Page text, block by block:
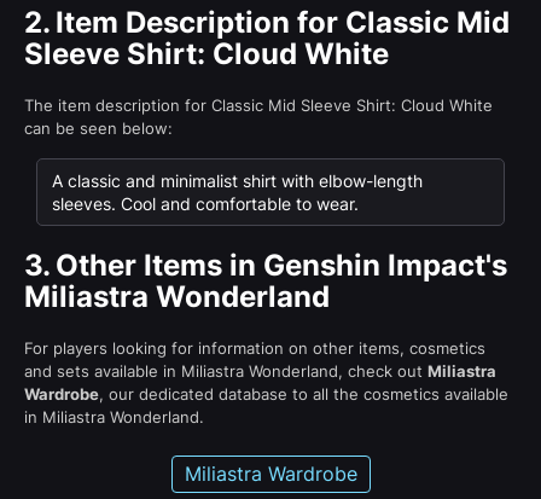
2. Item Description for Classic Mid
Sleeve Shirt: Cloud White
The item description for Classic Mid Sleeve Shirt: Cloud White
can be seen below:
A classic and minimalist shirt with elbow-length
sleeves. Cool and comfortable to wear.
3. Other Items in Genshin Impact's
Miliastra Wonderland
For players looking for information on other items, cosmetics
and sets available in Miliastra Wonderland, check out Miliastra
Wardrobe, our dedicated database to all the cosmetics available
in Miliastra Wonderland.
Miliastra Wardrobe